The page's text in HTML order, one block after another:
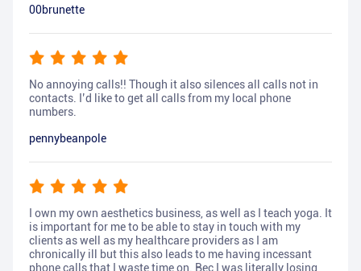
00brunette
No annoying calls!! Though it also silences all calls not in
contacts. I’d like to get all calls from my local phone
numbers.
pennybeanpole
I own my own aesthetics business, as well as I teach yoga. It
is important for me to be able to stay in touch with my
clients as well as my healthcare providers as I am
chronically ill but this also leads to me having incessant
phone calls that I waste time on. Bec I was literally losing